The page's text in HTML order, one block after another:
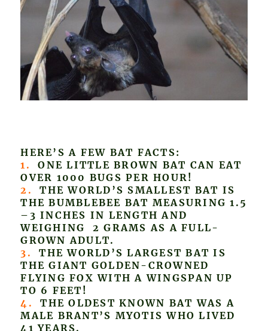
HERE’S A FEW BAT FACTS:
1.
ONE LITTLE BROWN BAT CAN EAT
OVER 1000 BUGS PER HOUR!
2.
THE WORLD’S SMALLEST BAT IS
THE BUMBLEBEE BAT MEASURING 1.5
–3 INCHES IN LENGTH AND
WEIGHING 2 GRAMS AS A FULL-
GROWN ADULT.
3.
THE WORLD’S LARGEST BAT IS
THE GIANT GOLDEN-CROWNED
FLYING FOX WITH A WINGSPAN UP
TO 6 FEET!
4.
THE OLDEST KNOWN BAT WAS A
MALE BRANT’S MYOTIS WHO LIVED
41 YEARS.